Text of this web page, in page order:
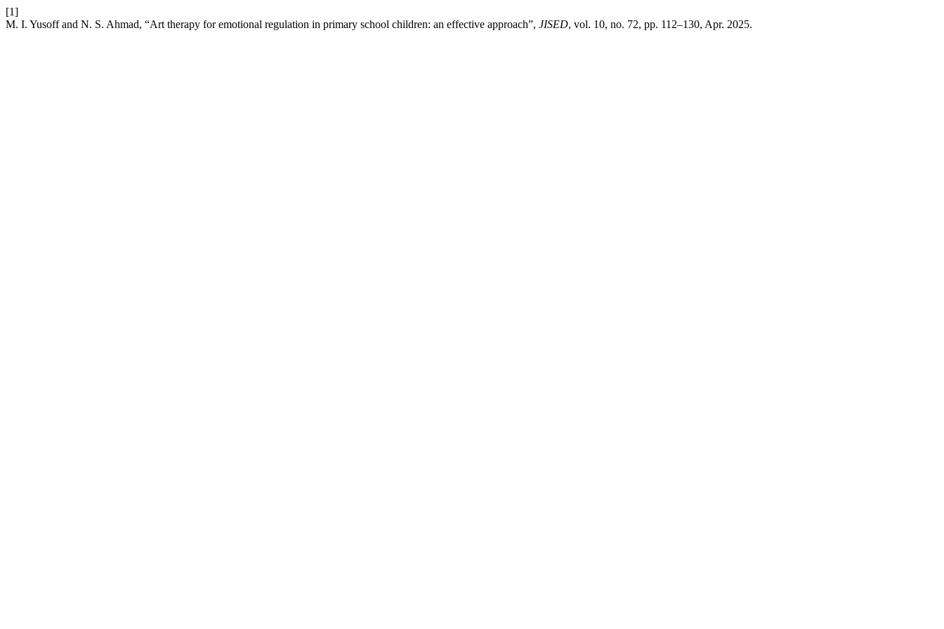
[1]
M. I. Yusoff and N. S. Ahmad, “Art therapy for emotional regulation in primary school children: an effective approach”, JISED, vol. 10, no. 72, pp. 112–130, Apr. 2025.